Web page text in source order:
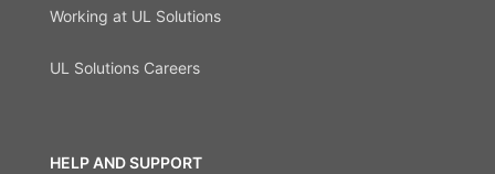
Working at UL Solutions
UL Solutions Careers
HELP AND SUPPORT